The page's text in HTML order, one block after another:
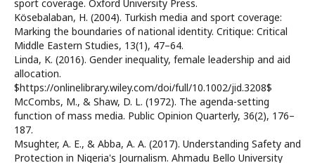
sport coverage. Oxford University Press.
Kösebalaban, H. (2004). Turkish media and sport coverage:
Marking the boundaries of national identity. Critique: Critical
Middle Eastern Studies, 13(1), 47–64.
Linda, K. (2016). Gender inequality, female leadership and aid
allocation.
$https://onlinelibrary.wiley.com/doi/full/10.1002/jid.3208$
McCombs, M., & Shaw, D. L. (1972). The agenda-setting
function of mass media. Public Opinion Quarterly, 36(2), 176–
187.
Msughter, A. E., & Abba, A. A. (2017). Understanding Safety and
Protection in Nigeria's Journalism. Ahmadu Bello University